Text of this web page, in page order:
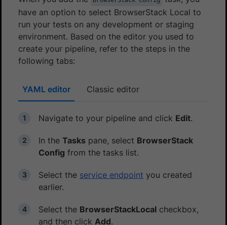
have an option to select BrowserStack Local to
run your tests on any development or staging
environment. Based on the editor you used to
create your pipeline, refer to the steps in the
following tabs:
YAML editor Classic editor
Navigate to your pipeline and click Edit.
In the Tasks pane, select BrowserStack
Config from the tasks list.
Select the service endpoint you created
earlier.
Select the BrowserStackLocal checkbox,
and then click Add.